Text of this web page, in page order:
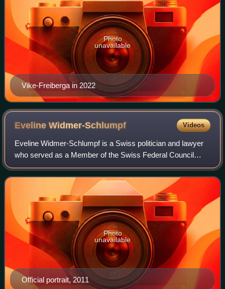
Vike-Freiberga in 2022
Photo
unavailable
EvelineWidmer-Schlumpf Videos
Eveline Widmer-Schlumpf is a Swiss politician and lawyer
who served as a Member of the Swiss Federal Council
from 2008 to 2015. A member of the Swiss People's Party
until 2008, she was then a member o
Official portrait, 2011
Photo
unavailable